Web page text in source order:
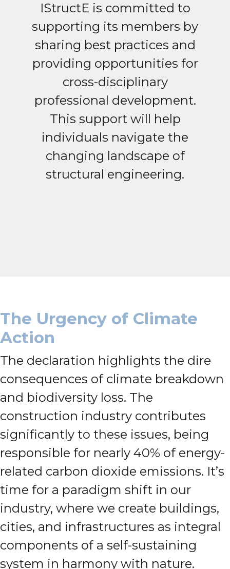
IStructE is committed to
supporting its members by
sharing best practices and
providing opportunities for
cross-disciplinary
professional development.
This support will help
individuals navigate the
changing landscape of
structural engineering.
The Urgency of Climate
Action
The declaration highlights the dire
consequences of climate breakdown
and biodiversity loss. The
construction industry contributes
significantly to these issues, being
responsible for nearly 40% of energy-
related carbon dioxide emissions. It’s
time for a paradigm shift in our
industry, where we create buildings,
cities, and infrastructures as integral
components of a self-sustaining
system in harmony with nature.